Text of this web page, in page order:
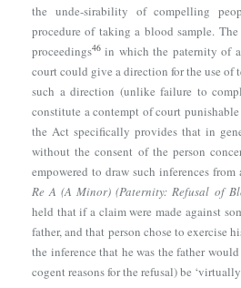
the unde-sirability of compelling
procedure of taking a blood sample.
proceedings46 in which the paternity of
court could give a direction for the use of
such a direction (unlike failure to
constitute a contempt of court
the Act specifically provides that in
without the consent of the person
empowered to draw such inferences
Re A (A Minor) (Paternity: Refusal of
held that if a claim were made against
father, and that person chose to exercise
the inference that he was the father
cogent reasons for the refusal) be